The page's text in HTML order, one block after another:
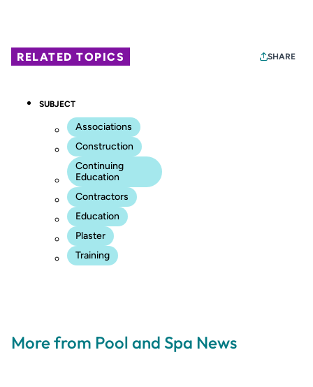
RELATED TOPICS SHARE
SUBJECT
Associations
Construction
Continuing
Education
Contractors
Education
Plaster
Training
More from Pool and Spa News